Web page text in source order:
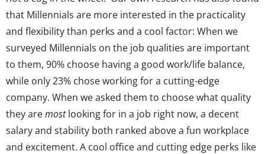
that Millennials are more interested in the practicality
and flexibility than perks and a cool factor: When we
surveyed Millennials on the job qualities are important
to them, 90% choose having a good work/life balance,
while only 23% chose working for a cutting-edge
company. When we asked them to choose what quality
they aremostlooking for in a job right now, a decent
salary and stability both ranked above a fun workplace
and excitement. A cool office and cutting edge perks like